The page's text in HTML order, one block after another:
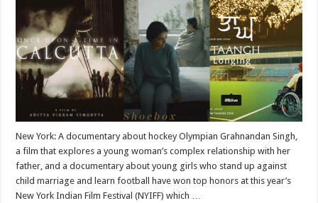
New York: A documentary about hockey Olympian Grahnandan Singh,
a film that explores a young woman’s complex relationship with her
father, and a documentary about young girls who stand up against
child marriage and learn football have won top honors at this year’s
New York Indian Film Festival (NYIFF) which …